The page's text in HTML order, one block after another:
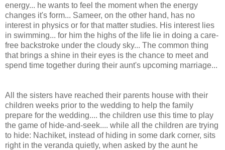
energy... he wants to feel the moment when the energy
changes it's form... Sameer, on the other hand, has no
interest in physics or for that matter studies. His interest lies
in swimming... for him the highs of the life lie in doing a care-
free backstroke under the cloudy sky... The common thing
that brings a shine in their eyes is the chance to meet and
spend time together during their aunt's upcoming marriage...
All the sisters have reached their parents house with their
children weeks prior to the wedding to help the family
prepare for the wedding.... the children use this time to play
the game of hide-and-seek.... while all the children are trying
to hide: Nachiket, instead of hiding in some dark corner, sits
right in the veranda quietly, when asked by the aunt he